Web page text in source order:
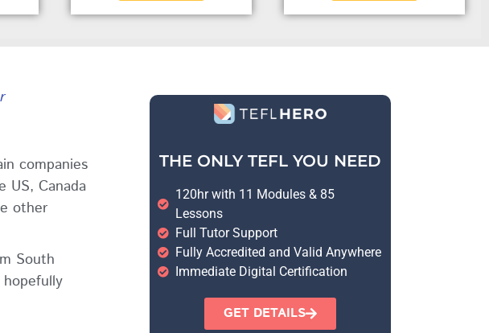
companies
Canada
other
South
THE ONLY TEFL YOU NEED
120hr with 11 Modules & 85
Lessons
Full Tutor Support
Fully Accredited and Valid Anywhere
Immediate Digital Certification
GET DETAILS